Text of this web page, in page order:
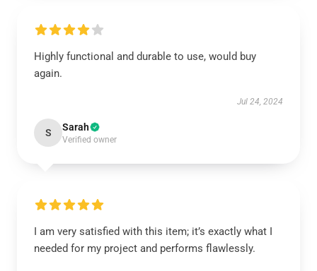
Highly functional and durable to use, would buy
again.
Jul 24, 2024
S Sarah
Verified owner
I am very satisfied with this item; it’s exactly what I
needed for my project and performs flawlessly.